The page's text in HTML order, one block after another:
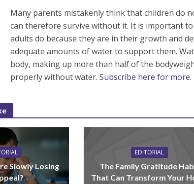
Many parents mistakenly think that children do
can therefore survive without it. It is important
adults do because they are in their growth and
adequate amounts of water to support them.
body, making up more than half of the
properly without water.Subscribe here for more.
Slowly Losing
EDITORIAL
The Family Gratitude
That Can Transform Your